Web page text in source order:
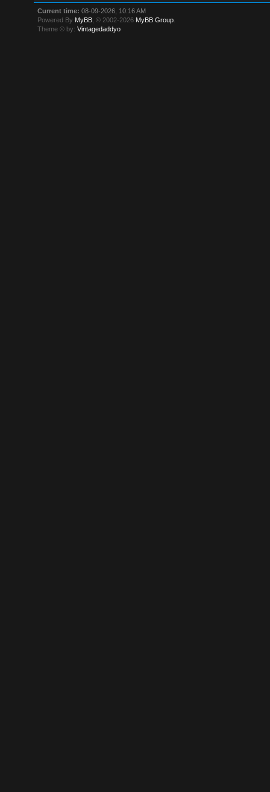
Current time: 08-09-2026, 10:16 AM
Powered By MyBB , © 2002-2026 MyBB Group
Theme © by:Vintagedaddyo